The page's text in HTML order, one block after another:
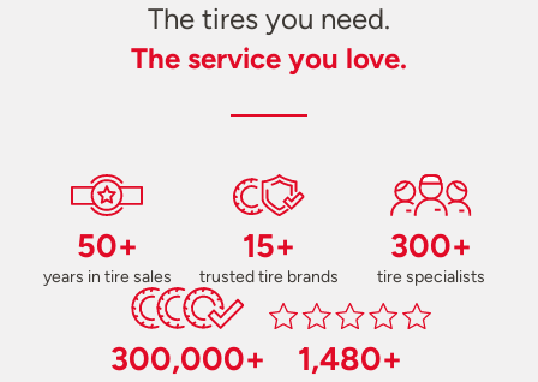
The tires you need.
The service you love.
50+
years in tire sales
15+
trusted tire brands
300+
tire specialists
300,000+ 1,480+